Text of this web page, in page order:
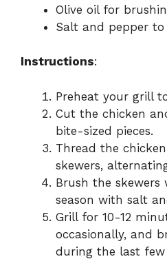
Olive oil for
Salt and pepper to
Instructions:
Preheat your grill
Cut the chicken
bite-sized pieces.
Thread the
skewers,
Brush the skewers
season with salt
Grill for 10-12
occasionally, and
during the last